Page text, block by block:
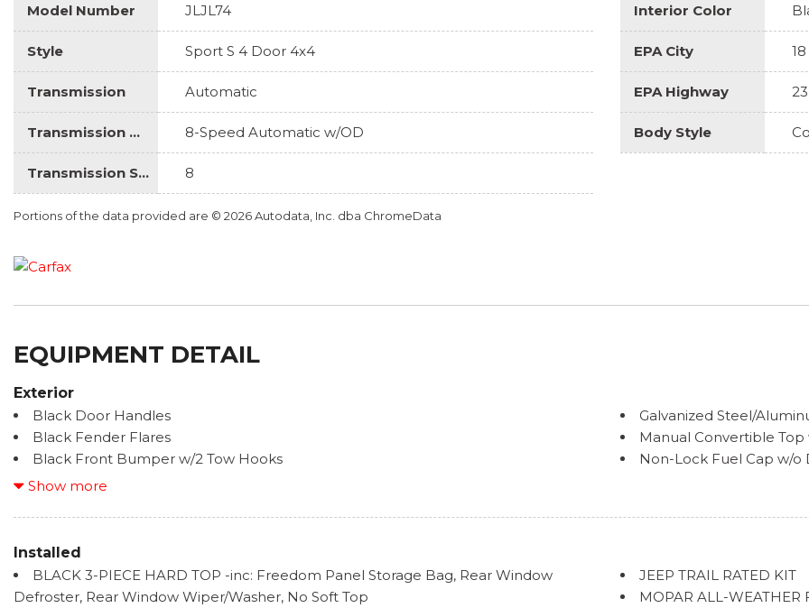
Model Number JLJL74
Style Sport S 4 Door 4x4
Transmission Automatic
Transmission Description 8-Speed Automatic w/OD
Transmission Speed 8
Interior Color
EPA City 18
EPA Highway 23
Body Style
Portions of the data provided are © 2026 Autodata, Inc. dba ChromeData
EQUIPMENT DETAIL
Exterior
Black Door Handles
Black Fender Flares
Black Front Bumper w/2 Tow Hooks
Black Rear Bumper w/1 Tow Hook
Body-Color Grille w/Colored Accents
Deep Tint Sunscreen Windows
Front Fog Lamps
Full-Size Spare Tire Mounted Outside Rear
Galvanized Steel/
Manual Convertible
Non-Lock Fuel Cap w/o
Swing-Out Rear Cargo
Variable Intermittent
Show more
Installed
BLACK 3-PIECE HARD TOP -inc: Freedom Panel Storage Bag, Rear Window
Defroster, Rear Window Wiper/Washer, No Soft Top
JEEP TRAIL RATED KIT
MOPAR ALL-WEATHER